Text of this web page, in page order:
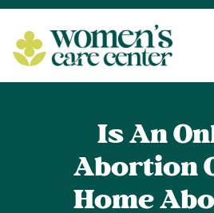
Is An
Abortion
Home